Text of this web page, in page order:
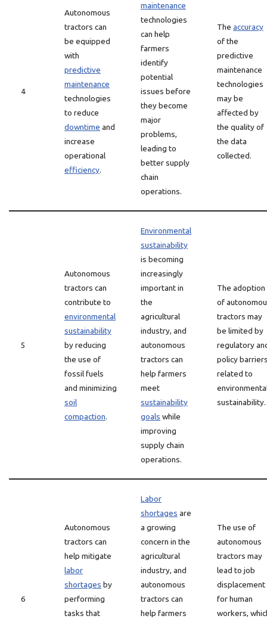
4
Autonomous
tractors can
be equipped
with
predictive
maintenance
technologies
to reduce
downtime and
increase
operational
efficiency.
maintenance
technologies
can help
farmers
identify
potential
issues before
they become
major
problems,
leading to
better supply
chain
operations.
The accuracy
of the
predictive
maintenance
technologies
may be
affected by
the quality of
the data
collected.
5
Autonomous
tractors can
contribute to
environmental
sustainability
by reducing
the use of
fossil fuels
and minimizing
soil
compaction.
Environmental
sustainability
is becoming
increasingly
important in
the
agricultural
industry, and
autonomous
tractors can
help farmers
meet
sustainability
goals while
improving
supply chain
operations.
The adoption
of
tractors may
be limited by
regulatory
policy
related to
sustainability.
6
Autonomous
tractors can
help mitigate
labor
shortages by
performing
tasks that
Labor
shortages are
a growing
concern in the
agricultural
industry, and
autonomous
tractors can
help farmers
The use of
autonomous
tractors may
lead to job
displacement
for human
workers,